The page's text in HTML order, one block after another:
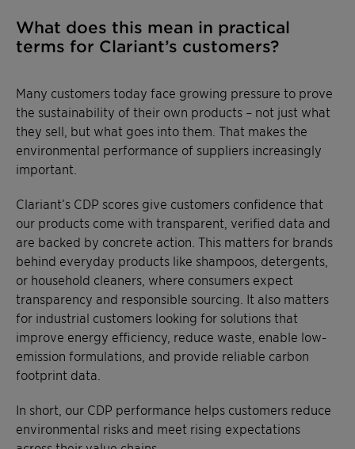
What does this mean in practical
terms for Clariant’s customers?
Many customers today face growing pressure to prove
the sustainability of their own products – not just what
they sell, but what goes into them. That makes the
environmental performance of suppliers increasingly
important.
Clariant’s CDP scores give customers confidence that
our products come with transparent, verified data and
are backed by concrete action. This matters for brands
behind everyday products like shampoos, detergents,
or household cleaners, where consumers expect
transparency and responsible sourcing. It also matters
for industrial customers looking for solutions that
improve energy efficiency, reduce waste, enable low-
emission formulations, and provide reliable carbon
footprint data.
In short, our CDP performance helps customers reduce
environmental risks and meet rising expectations